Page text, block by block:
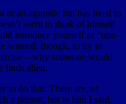
or an agnostic but has lived in
seem to think of himself
introduce yourself as “non-
wanted, though, to try to
someone would
finds alien.
to do that. There are, of
a person, but to him I said,